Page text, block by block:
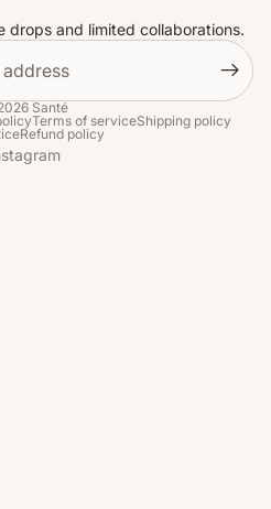
drops and limited collaborations.
Santé
Terms of serviceShipping policy
Refund policy